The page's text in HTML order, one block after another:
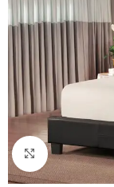
Click to